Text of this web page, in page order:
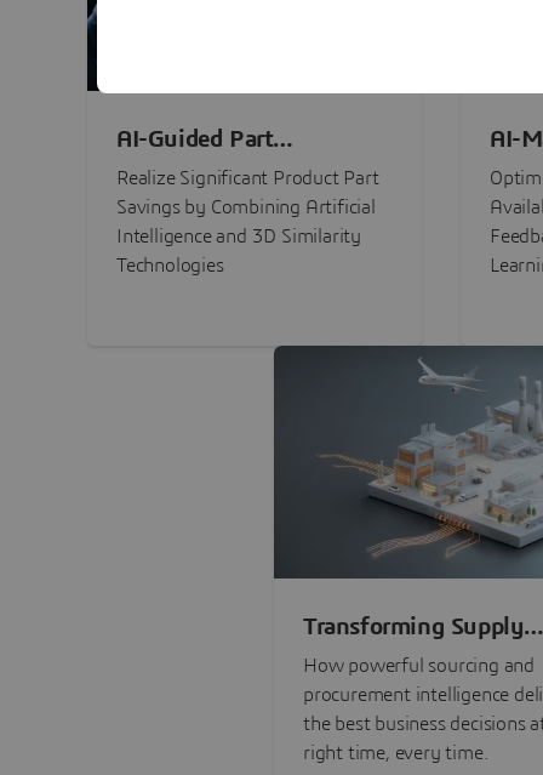
AI-Guided Part
Procurement Savings
Realize Significant Product Part
Savings by Combining Artificial
Intelligence and 3D Similarity
Technologies
AI-
Transforming Supply
Chain Risk
with Intelligence
How powerful sourcing and
procurement intelligence
the best business decisions
right time, every time.